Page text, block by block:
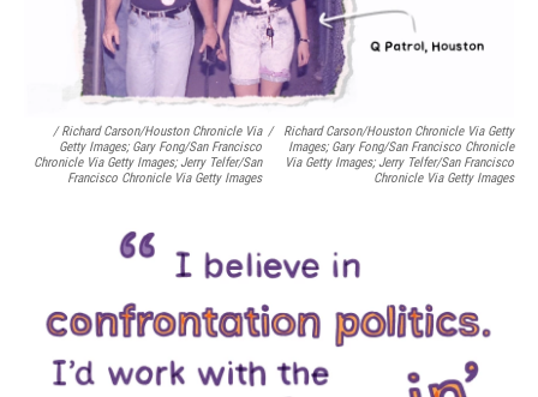
/ Richard Carson/Houston Chronicle Via
Getty Images; Gary Fong/San Francisco
Chronicle Via Getty Images; Jerry Telfer/San
Francisco Chronicle Via Getty Images
/
Richard Carson/Houston Chronicle Via Getty
Images; Gary Fong/San Francisco Chronicle
Via Getty Images; Jerry Telfer/San Francisco
Chronicle Via Getty Images